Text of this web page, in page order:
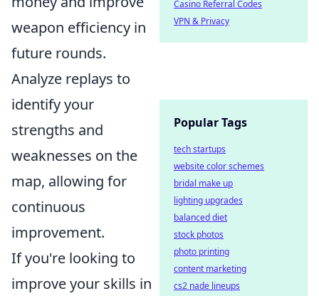
weapon efficiency in
future rounds.
Analyze replays to
identify your
strengths and
weaknesses on the
map, allowing for
continuous
improvement.
If you're looking to
improve your skills in
Casino Referral Codes
VPN & Privacy
Popular Tags
tech startups
website color schemes
bridal make up
lighting upgrades
balanced diet
stock photos
photo printing
content marketing
cs2 nade lineups